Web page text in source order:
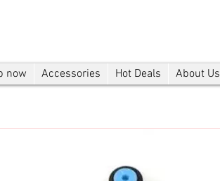
now Accessories Hot Deals About Us